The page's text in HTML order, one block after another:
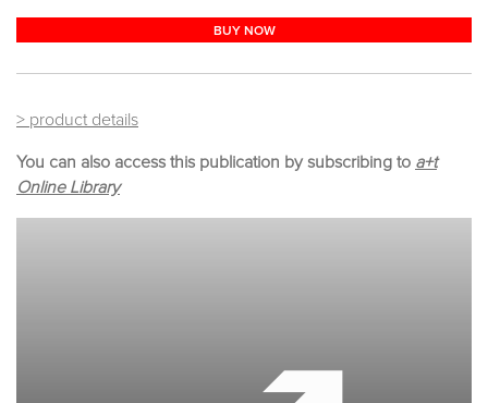
BUY NOW
> product details
You can also access this publication by subscribing to a+t
Online Library